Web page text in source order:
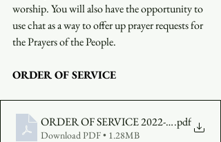
worship. You will also have the opportunity to
use chat as a way to offer up prayer requests for
the Prayers of the People.
ORDER OF SERVICE
ORDER OF SERVICE 2022-09-11-1045
.pdf
Download PDF • 1.28MB